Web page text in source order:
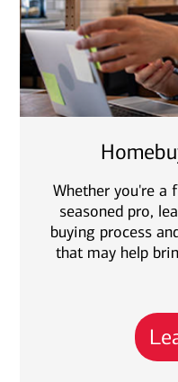
Whether you're a
seasoned pro,
buying process
that may help